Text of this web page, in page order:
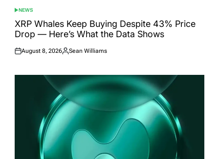
POSTED
IN
NEWS
XRP Whales Keep Buying Despite 43% Price
Drop — Here’s What the Data Shows
Posted
August 8, 2026
Posted
Sean Williams